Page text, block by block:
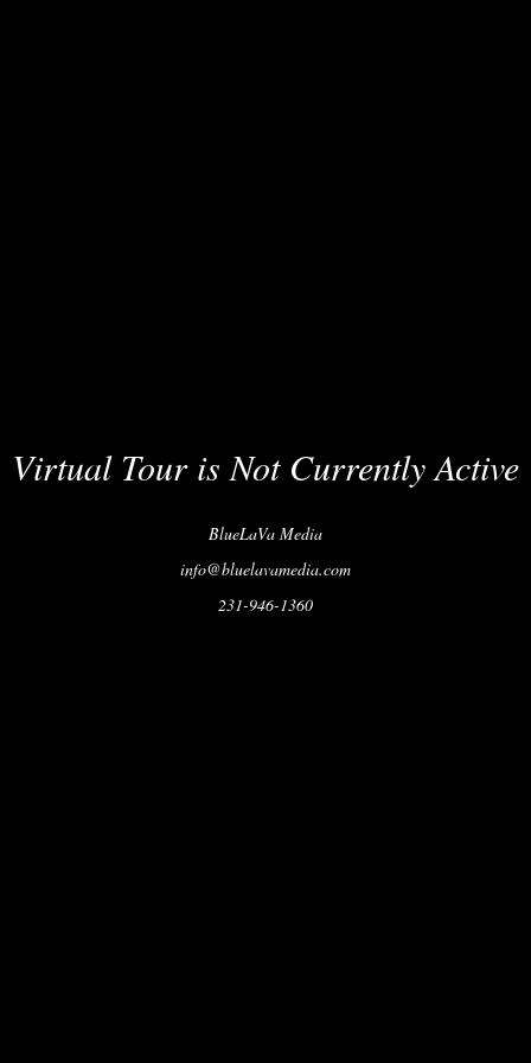
Virtual Tour is Not Currently Active
BlueLaVa Media
info@bluelavamedia.com
231-946-1360